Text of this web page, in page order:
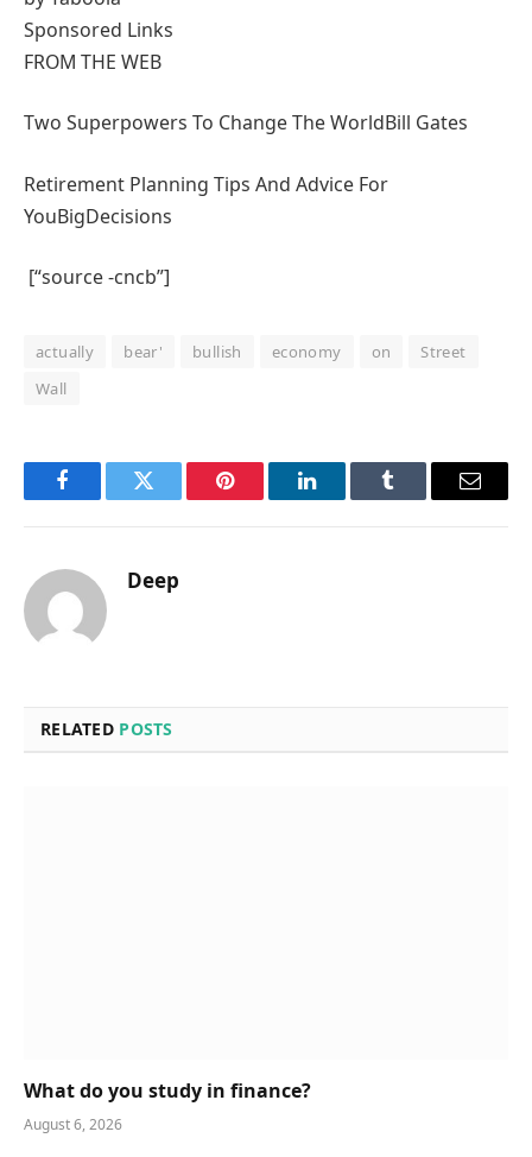
Sponsored Links
FROM THE WEB
Two Superpowers To Change The WorldBill Gates
Retirement Planning Tips And Advice For
YouBigDecisions
[“source -cncb”]
actually bear' bullish economy on
Street
Wall
FacebookTwitter Pinterest LinkedInTumblr Email
Deep
RELATED POSTS
What do you study in finance?
August 6, 2026